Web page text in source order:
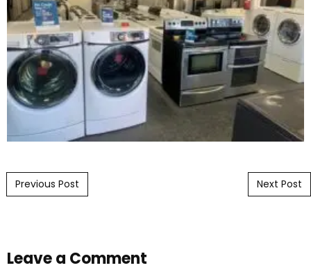
Post navigation
Previous Post Next Post
Leave a Comment